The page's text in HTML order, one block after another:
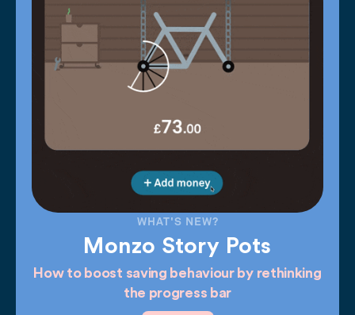
WHAT'S NEW?
Monzo Story Pots
How to boost saving behaviour by rethinking
the progress bar